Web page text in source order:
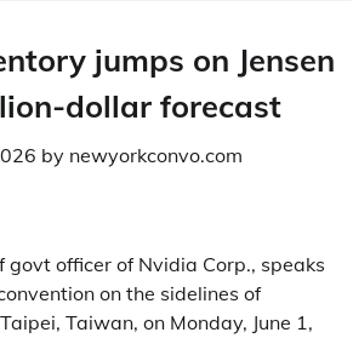
jumps on Jensen
dollar forecast
by newyorkconvo.com
govt officer of Nvidia Corp., speaks
on the sidelines of
Taiwan, on Monday, June 1,